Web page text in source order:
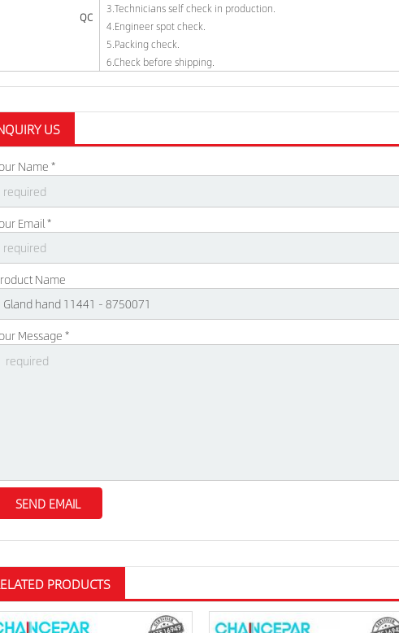
QC
3.Technicians self check in production.
4.Engineer spot check.
5.Packing check.
6.Check before shipping.
US
Name *
Email *
Name
Message *
PRODUCTS